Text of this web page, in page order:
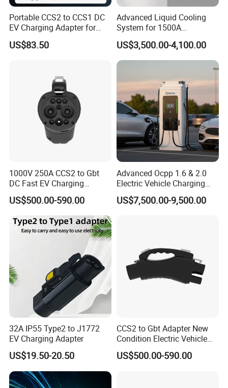
Portable CCS2 to CCS1 DC
EV Charging Adapter for
Byd/Nio/Xpeng Universal
EV Adapter
US$83.50
Advanced Liquid Cooling
System for 1500A
Megawatt Vehicles
US$3,500.00-4,100.00
1000V 250A CCS2 to Gbt
DC Fast EV Charging
Adapter
US$500.00-590.00
Advanced Ocpp 1.6 & 2.0
Electric Vehicle Charging
Station
US$7,500.00-9,500.00
32A IP55 Type2 to J1772
EV Charging Adapter
US$19.50-20.50
CCS2 to Gbt Adapter New
Condition Electric Vehicle
Connector Charging
US$500.00-590.00